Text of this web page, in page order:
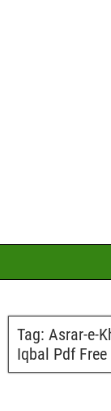
Tag: Asrar-e-
Iqbal Pdf